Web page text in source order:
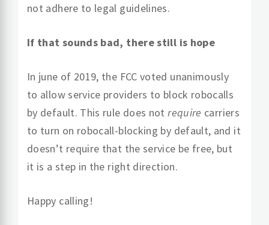
not adhere to legal guidelines.
If that sounds bad, there still is hope
In june of 2019, the FCC voted unanimously
to allow service providers to block robocalls
by default. This rule does notrequire carriers
to turn on robocall-blocking by default, and it
doesn’t require that the service be free, but
it is a step in the right direction.
Happy calling!